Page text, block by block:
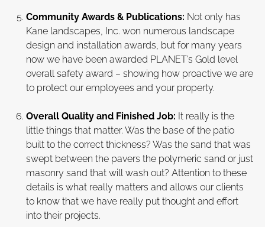
Community Awards & Publications: Not only has
Kane landscapes, Inc. won numerous landscape
design and installation awards, but for many years
now we have been awarded PLANET’s Gold level
overall safety award – showing how proactive we are
to protect our employees and your property.
Overall Quality and Finished Job: It really is the
little things that matter. Was the base of the patio
built to the correct thickness? Was the sand that was
swept between the pavers the polymeric sand or just
masonry sand that will wash out? Attention to these
details is what really matters and allows our clients
to know that we have really put thought and effort
into their projects.